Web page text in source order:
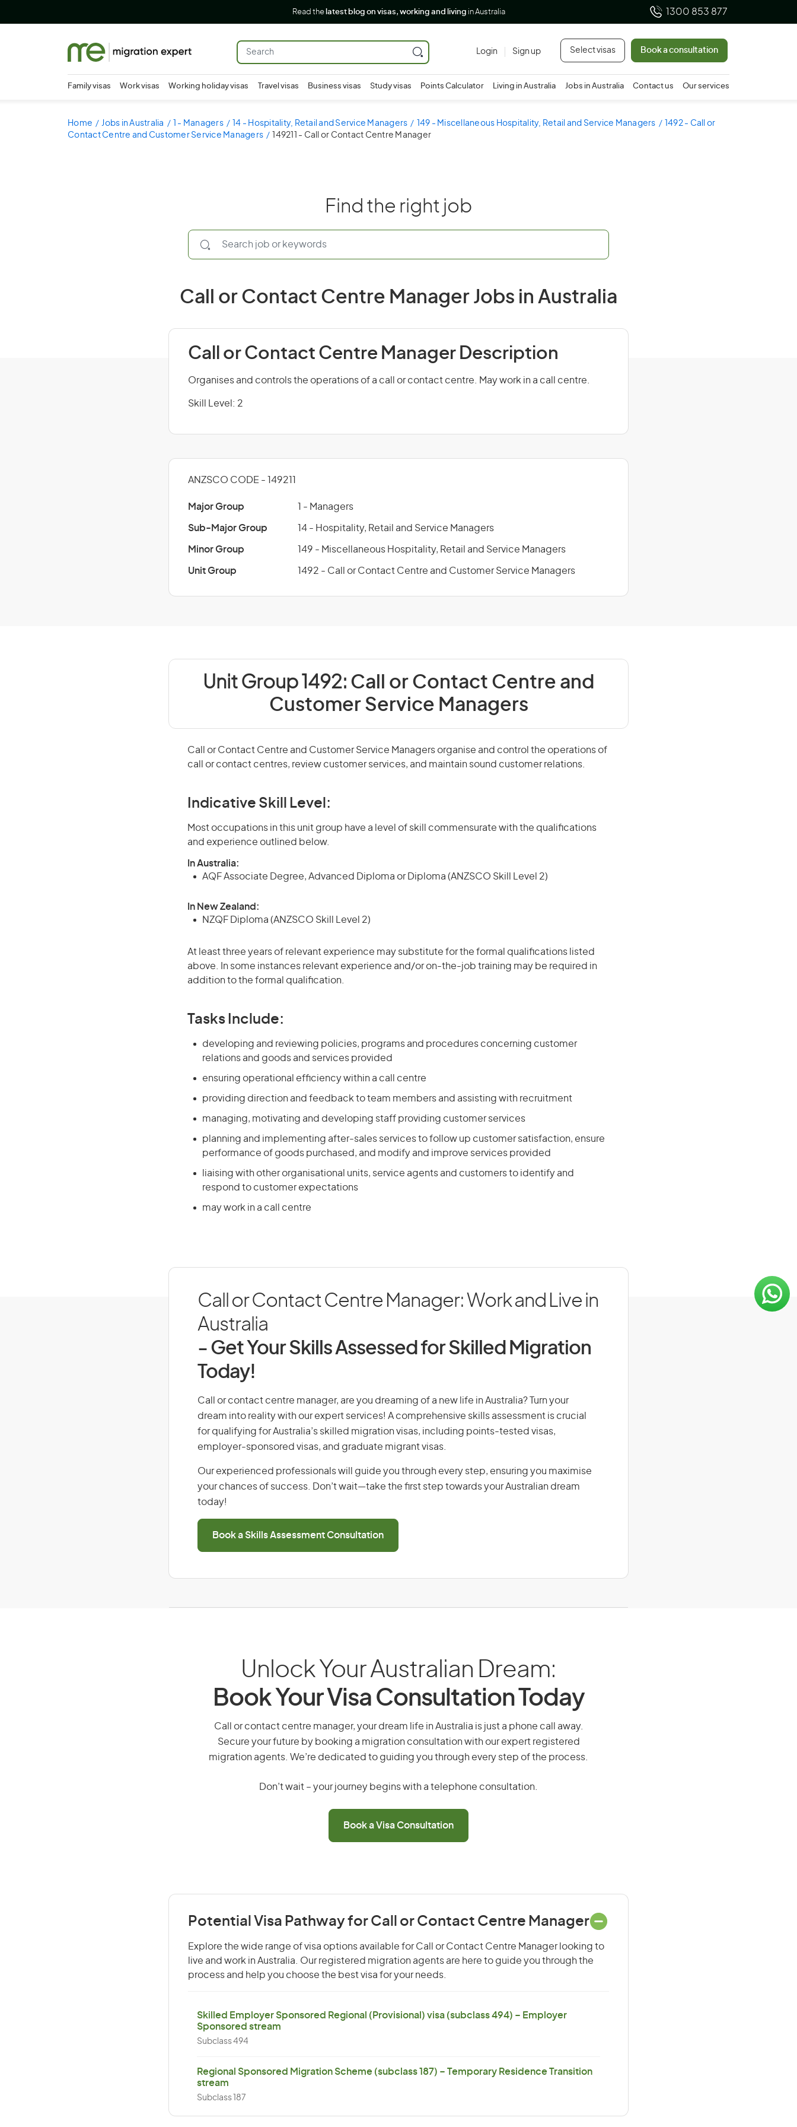
Read the latest blog on visas, working and living in Australia 1300 853 877
Login Sign up Select visas Book a consultation
Family visas Work visas Working holiday visas Travel visas Business visas Study visas Points Calculator Living in Australia Jobs in Australia Contact us Our services
Home Jobs in Australia 1 - Managers 14 - Hospitality, Retail and Service Managers 149 - Miscellaneous Hospitality, Retail and Service Managers
1492 - Call or
Contact Centre and Customer Service Managers
149211 - Call or Contact Centre Manager
Find the right job
Call or Contact Centre Manager Jobs in Australia
Call or Contact Centre Manager Description
Organises and controls the operations of a call or contact centre. May work in a call centre.
Skill Level: 2
ANZSCO CODE - 149211
Major Group 1 - Managers
Sub-Major Group 14 - Hospitality, Retail and Service Managers
Minor Group 149 - Miscellaneous Hospitality, Retail and Service Managers
Unit Group 1492 - Call or Contact Centre and Customer Service Managers
Unit Group 1492: Call or Contact Centre and
Customer Service Managers
Call or Contact Centre and Customer Service Managers organise and control the operations of
call or contact centres, review customer services, and maintain sound customer relations.
Indicative Skill Level:
Most occupations in this unit group have a level of skill commensurate with the qualifications
and experience outlined below.
In Australia:
AQF Associate Degree, Advanced Diploma or Diploma (ANZSCO Skill Level 2)
In New Zealand:
NZQF Diploma (ANZSCO Skill Level 2)
At least three years of relevant experience may substitute for the formal qualifications listed
above. In some instances relevant experience and/or on-the-job training may be required in
addition to the formal qualification.
Tasks Include:
developing and reviewing policies, programs and procedures concerning customer
relations and goods and services provided
ensuring operational efficiency within a call centre
providing direction and feedback to team members and assisting with recruitment
managing, motivating and developing staff providing customer services
planning and implementing after-sales services to follow up customer satisfaction, ensure
performance of goods purchased, and modify and improve services provided
liaising with other organisational units, service agents and customers to identify and
respond to customer expectations
may work in a call centre
Call or Contact Centre Manager: Work and Live in
Australia
- Get Your Skills Assessed for Skilled Migration
Today!
Call or contact centre manager, are you dreaming of a new life in Australia? Turn your
dream into reality with our expert services! A comprehensive skills assessment is crucial
for qualifying for Australia’s skilled migration visas, including points-tested visas,
employer-sponsored visas, and graduate migrant visas.
Our experienced professionals will guide you through every step, ensuring you maximise
your chances of success. Don’t wait—take the first step towards your Australian dream
today!
Book a Skills Assessment Consultation
Unlock Your Australian Dream:
Book Your Visa Consultation Today
Call or contact centre manager, your dream life in Australia is just a phone call away.
Secure your future by booking a migration consultation with our expert registered
migration agents. We’re dedicated to guiding you through every step of the process.
Don’t wait – your journey begins with a telephone consultation.
Book a Visa Consultation
Potential Visa Pathway for Call or Contact Centre Manager
Explore the wide range of visa options available for Call or Contact Centre Manager looking to
live and work in Australia. Our registered migration agents are here to guide you through the
process and help you choose the best visa for your needs.
Skilled Employer Sponsored Regional (Provisional) visa (subclass 494) – Employer
Sponsored stream
Subclass 494
Regional Sponsored Migration Scheme (subclass 187) – Temporary Residence Transition
stream
Subclass 187